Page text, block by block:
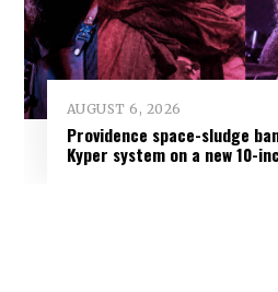
AUGUST 6, 2026
Providence space-sludge
Kyper system on a new 10-